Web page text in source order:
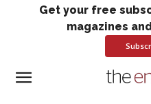
Get your free
magazines